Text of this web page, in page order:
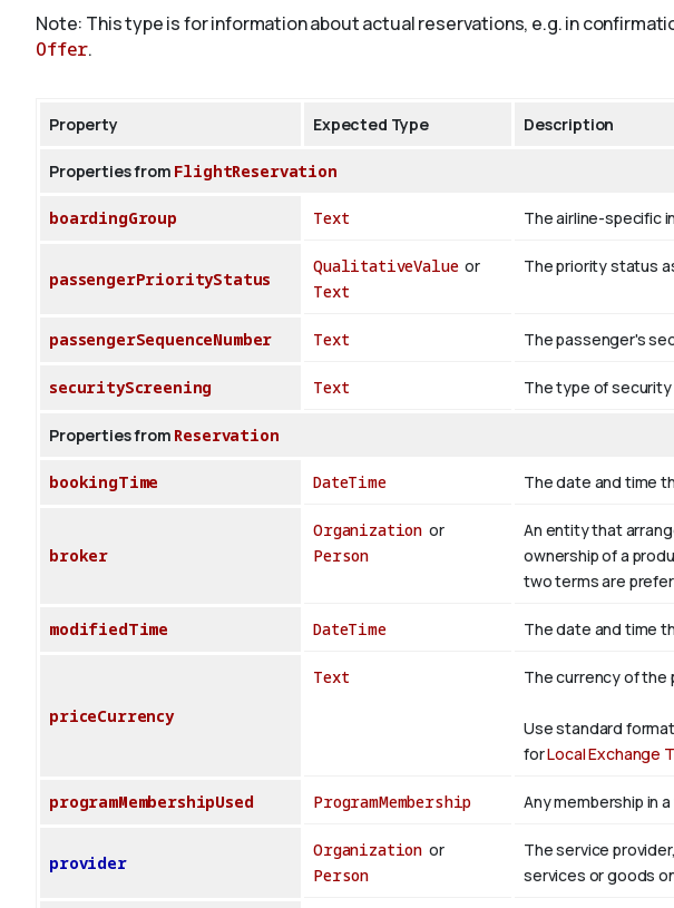
Note: This type is for information about actual reservations, e.g. in
Offer.
Property Expected Type Description
Properties from FlightReservation
boardingGroup Text The airline-specific
passengerPriorityStatus
QualitativeValueor
Text
The priority status
passengerSequenceNumber Text The passenger's
securityScreening Text The type of
Properties from Reservation
bookingTime DateTime The date and time
broker
Organization or
Person
An entity that
ownership of a
two terms are
modifiedTime DateTime The date and time
priceCurrency
Text The currency of the
Use standard
forLocal Exchange
programMembershipUsed ProgramMembership Any membership in
provider
Organization or
Person
The service
services or goods